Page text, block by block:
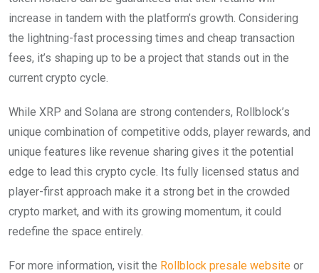
increase in tandem with the platform’s growth. Considering
the lightning-fast processing times and cheap transaction
fees, it’s shaping up to be a project that stands out in the
current crypto cycle.
While XRP and Solana are strong contenders, Rollblock’s
unique combination of competitive odds, player rewards, and
unique features like revenue sharing gives it the potential
edge to lead this crypto cycle. Its fully licensed status and
player-first approach make it a strong bet in the crowded
crypto market, and with its growing momentum, it could
redefine the space entirely.
For more information, visit the Rollblock presale website or